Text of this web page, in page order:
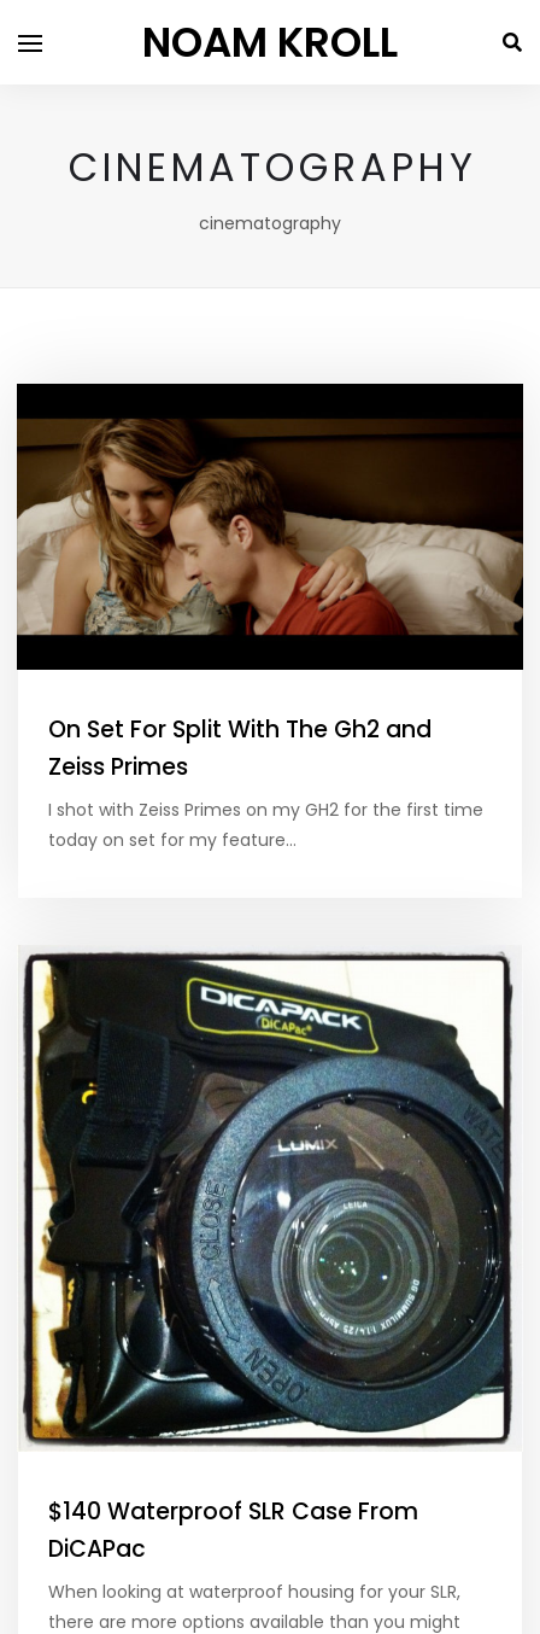
NOAM KROLL
CINEMATOGRAPHY
cinematography
On Set For Split With The Gh2 and
Zeiss Primes
I shot with Zeiss Primes on my GH2 for the first time
today on set for my feature…
$140 Waterproof SLR Case From
DiCAPac
When looking at waterproof housing for your SLR,
there are more options available than you might